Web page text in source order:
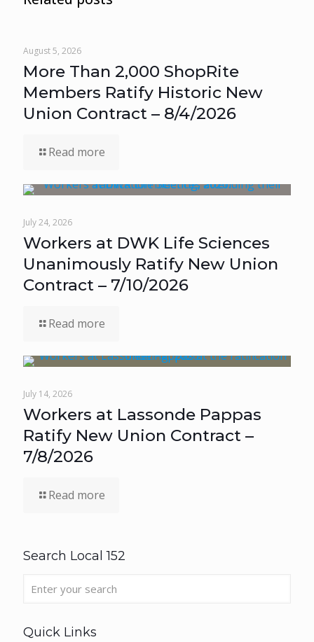
August 5, 2026
More Than 2,000 ShopRite
Members Ratify Historic New
Union Contract – 8/4/2026
Read more
July 24, 2026
Workers at DWK Life Sciences
Unanimously Ratify New Union
Contract – 7/10/2026
Read more
July 14, 2026
Workers at Lassonde Pappas
Ratify New Union Contract –
7/8/2026
Read more
Search Local 152
Quick Links